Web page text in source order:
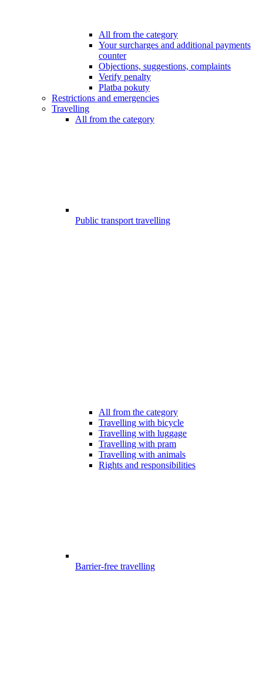
All from the category
Your surcharges and additional payments
counter
Objections, suggestions, complaints
Verify penalty
Platba pokuty
Restrictions and emergencies
Travelling
All from the category
Public transport travelling
All from the category
Travelling with bicycle
Travelling with luggage
Travelling with pram
Travelling with animals
Rights and responsibilities
Barrier-free travelling